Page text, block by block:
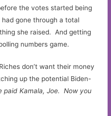
the votes started being
gone through a total
she raised. And getting
numbers game.
don’t want their money
up the potential Biden-
paid Kamala, Joe. Now you